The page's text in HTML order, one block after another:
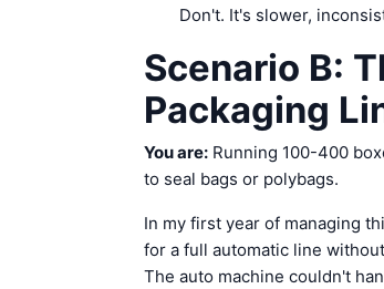
Don't. It's slower,
Scenario B:
Packaging
You are: Running 100-400
to seal bags or polybags.
In my first year of managing
for a full automatic line
The auto machine couldn't